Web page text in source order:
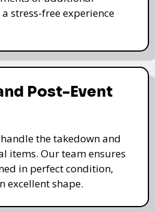
stress-free experience
Post-Event
the takedown and
items. Our team ensures
in perfect condition,
excellent shape.